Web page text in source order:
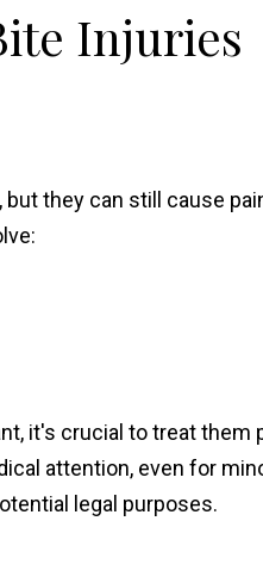
Injuries
they can still cause
it's crucial to treat them
attention, even for
legal purposes.